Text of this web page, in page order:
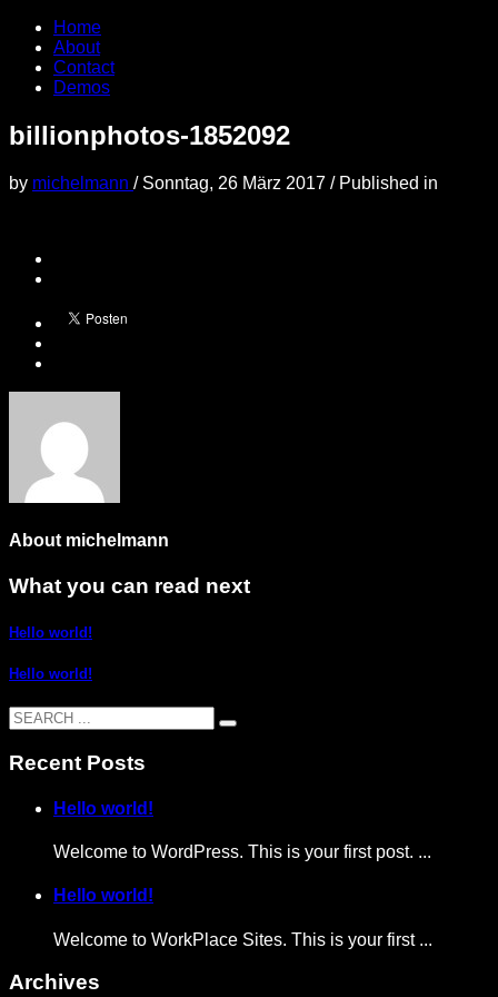
Home
About
Contact
Demos
billionphotos-1852092
by michelmann / Sonntag, 26 März 2017 / Published in
About michelmann
What you can read next
Hello world!
Hello world!
Recent Posts
Hello world!
Welcome to WordPress. This is your first post. ...
Hello world!
Welcome to WorkPlace Sites. This is your first ...
Archives